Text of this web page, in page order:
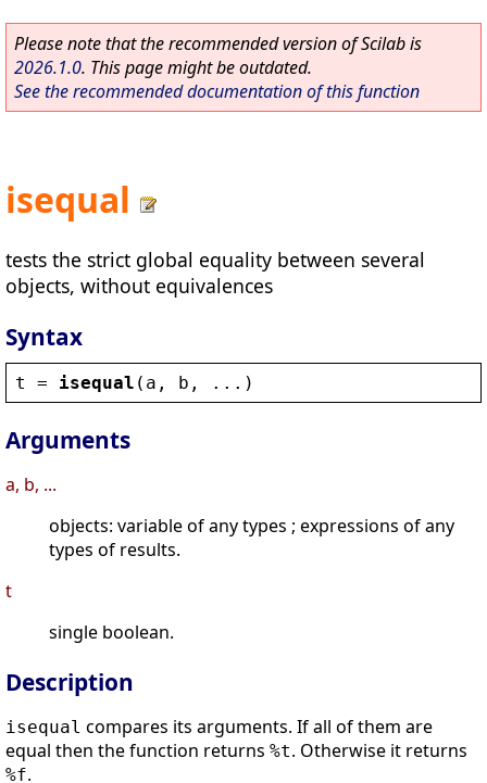
Please note that the recommended version of Scilab is
2026.1.0. This page might be outdated.
See the recommended documentation of this function
isequal
tests the strict global equality between several
objects, without equivalences
Syntax
t = isequal ( a , b , ...)
Arguments
a, b, ...
objects: variable of any types ; expressions of any
types of results.
t
single boolean.
Description
isequal compares its arguments. If all of them are
equal then the function returns %t. Otherwise it returns
%f.